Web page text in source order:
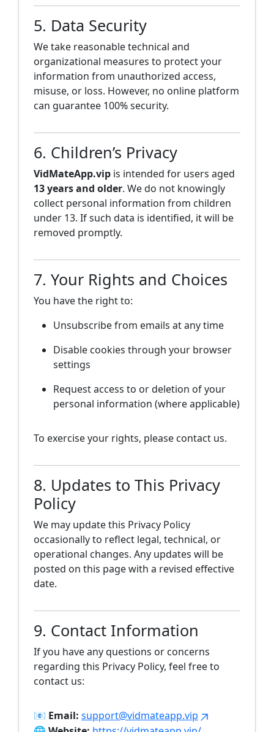
5. Data Security
We take reasonable technical and
organizational measures to protect your
information from unauthorized access,
misuse, or loss. However, no online platform
can guarantee 100% security.
6. Children’s Privacy
VidMateApp.vip is intended for users aged
13 years and older. We do not knowingly
collect personal information from children
under 13. If such data is identified, it will be
removed promptly.
7. Your Rights and Choices
You have the right to:
Unsubscribe from emails at any time
Disable cookies through your browser
settings
Request access to or deletion of your
personal information (where applicable)
To exercise your rights, please contact us.
8. Updates to This Privacy
Policy
We may update this Privacy Policy
occasionally to reflect legal, technical, or
operational changes. Any updates will be
posted on this page with a revised effective
date.
9. Contact Information
If you have any questions or concerns
regarding this Privacy Policy, feel free to
contact us:
📧 Email: support@vidmateapp.vip